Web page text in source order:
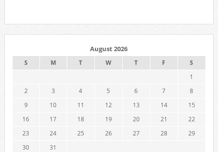
August 2026
S M T W T F
S
1
2
3 4 5 6 7
8
9
10 11 12 13 14
15
16
17 18 19 20 21
22
23
24 25 26 27 28
29
30
31